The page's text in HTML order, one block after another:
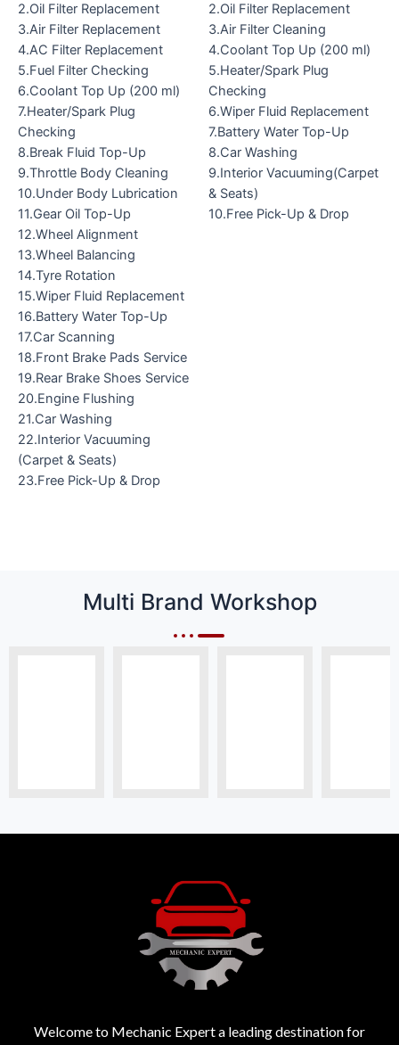
2.Oil Filter Replacement
3.Air Filter Replacement
4.AC Filter Replacement
5.Fuel Filter Checking
6.Coolant Top Up (200 ml)
7.Heater/Spark Plug
Checking
8.Break Fluid Top-Up
9.Throttle Body Cleaning
10.Under Body Lubrication
11.Gear Oil Top-Up
12.Wheel Alignment
13.Wheel Balancing
14.Tyre Rotation
15.Wiper Fluid Replacement
16.Battery Water Top-Up
17.Car Scanning
18.Front Brake Pads Service
19.Rear Brake Shoes Service
20.Engine Flushing
21.Car Washing
22.Interior Vacuuming
(Carpet & Seats)
23.Free Pick-Up & Drop
2.Oil Filter Replacement
3.Air Filter Cleaning
4.Coolant Top Up (200 ml)
5.Heater/Spark Plug
Checking
6.Wiper Fluid Replacement
7.Battery Water Top-Up
8.Car Washing
9.Interior Vacuuming(Carpet
& Seats)
10.Free Pick-Up & Drop
Multi Brand Workshop
Welcome to Mechanic Expert a leading destination for